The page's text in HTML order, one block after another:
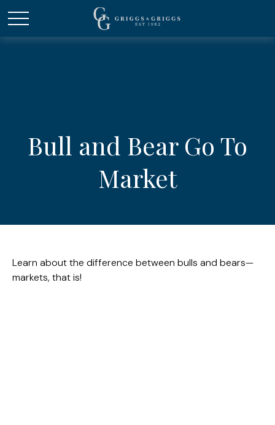
Bull and Bear Go To
Market
Learn about the difference between bulls and bears—
markets, that is!